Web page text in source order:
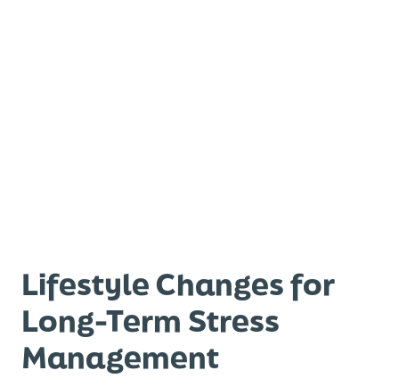
Lifestyle Changes for
Long-Term Stress
Management